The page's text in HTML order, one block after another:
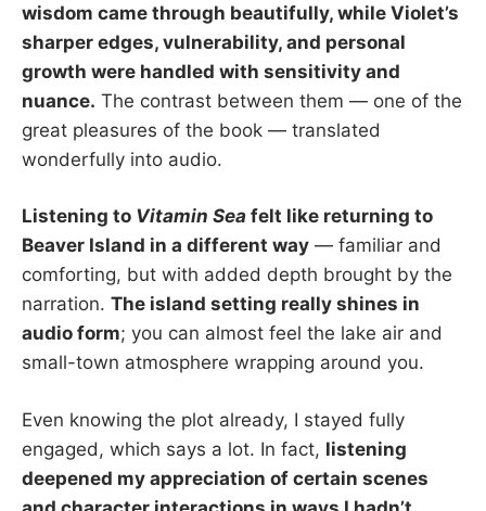
wisdom came through beautifully, while Violet’s
sharper edges, vulnerability, and personal
growth were handled with sensitivity and
nuance. The contrast between them — one of the
great pleasures of the book — translated
wonderfully into audio.
Listening to Vitamin Sea felt like returning to
Beaver Island in a different way — familiar and
comforting, but with added depth brought by the
narration. The island setting really shines in
audio form; you can almost feel the lake air and
small-town atmosphere wrapping around you.
Even knowing the plot already, I stayed fully
engaged, which says a lot. In fact, listening
deepened my appreciation of certain scenes